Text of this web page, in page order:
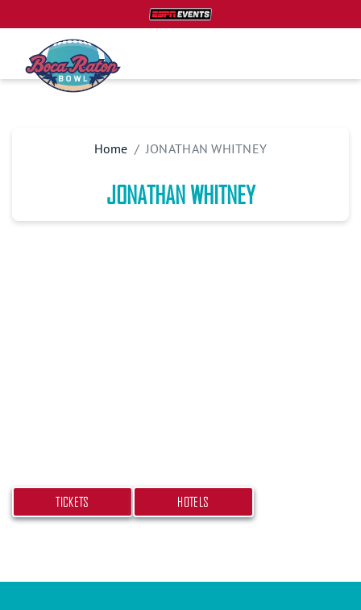
Home JONATHAN WHITNEY
JONATHAN WHITNEY
TICKETS HOTELS